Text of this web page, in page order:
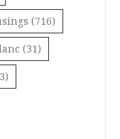
(716)
(31)